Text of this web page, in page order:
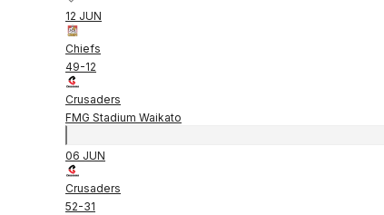
12 JUN
Chiefs
49-12
Crusaders
FMG Stadium Waikato
06 JUN
Crusaders
52-31